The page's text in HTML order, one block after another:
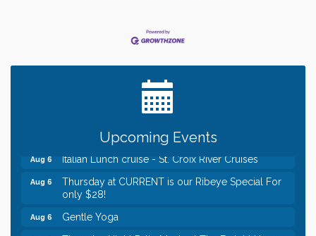
Upcoming Events
Chamber LEADS Group-First Thursday 8am
Italian Lunch cruise - St. Croix River Cruises
Aug 6
Thursday at CURRENT is our Ribeye Special For
only $28!
Gentle Yoga
Aug 6 Thursday Night Patio Music at The Freight House